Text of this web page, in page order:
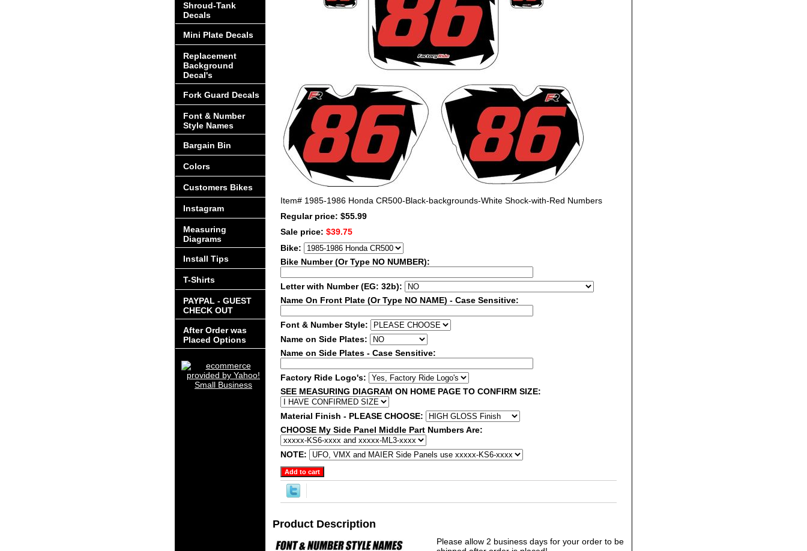
Item# 1985-1986 Honda CR500-Black-backgrounds-White Shock-with-Red Numbers
Regular price: $55.99
Sale price: $39.75
Bike:
Bike Number (Or Type NO NUMBER):
Letter with Number (EG: 32b):
Name On Front Plate (Or Type NO NAME) - Case Sensitive:
Font & Number Style:
Name on Side Plates:
Name on Side Plates - Case Sensitive:
Factory Ride Logo's:
SEE MEASURING DIAGRAM ON HOME PAGE TO CONFIRM SIZE:
Material Finish - PLEASE CHOOSE:
CHOOSE My Side Panel Middle Part Numbers Are:
NOTE:
Product Description
Please allow 2 business days for your order to be
Shroud-Tank
Decals
Mini Plate Decals
Replacement
Background
Decal's
Fork Guard Decals
Font & Number
Style Names
Bargain Bin
Colors
Customers Bikes
Instagram
Measuring
Diagrams
Install Tips
T-Shirts
PAYPAL - GUEST
CHECK OUT
After Order was
Placed Options